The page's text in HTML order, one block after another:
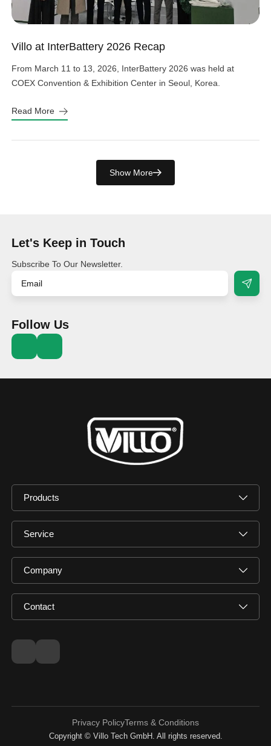
Villo at InterBattery 2026 Recap
From March 11 to 13, 2026, InterBattery 2026 was held at
COEX Convention & Exhibition Center in Seoul, Korea.
Read More
Show More
Let's Keep in Touch
Subscribe To Our Newsletter.
Follow Us
Products
Service
Company
Contact
Copyright © Villo Tech GmbH. All rights reserved.
Privacy PolicyTerms & Conditions